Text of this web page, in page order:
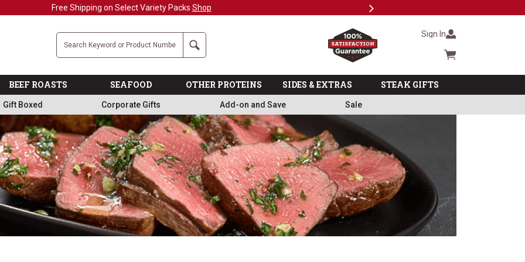
Military, First Responders + Nurses Save 20%>> Next
Search Sign In
Cart summary
BEEF ROASTS SEAFOOD OTHER PROTEINS SIDES & EXTRAS STEAK GIFTS
Gift Boxed Corporate Gifts Add-on and Save Sale